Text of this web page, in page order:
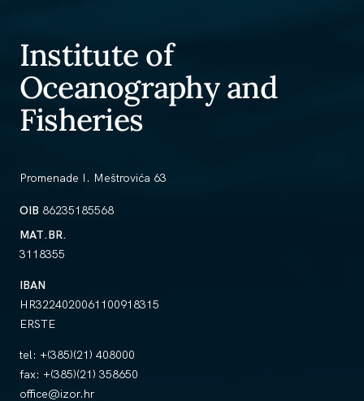
Institute of
Oceanography and
Fisheries
Promenade I. Meštrovića 63
OIB 86235185568
MAT.BR.
3118355
IBAN
HR3224020061100918315
ERSTE
tel: +(385)(21) 408000
fax: +(385)(21) 358650
office@izor.hr